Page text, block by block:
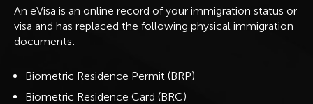
An eVisa is an online record of your immigration status or
visa and has replaced the following physical immigration
documents:
Biometric Residence Permit (BRP)
Biometric Residence Card (BRC)